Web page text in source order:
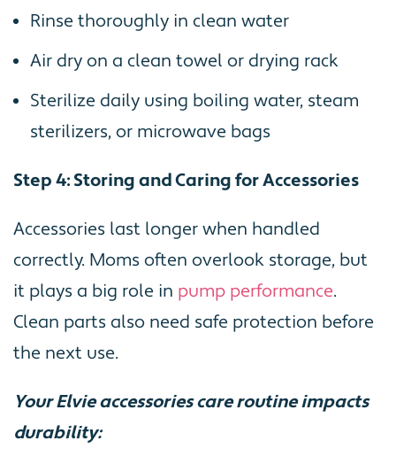
Rinse thoroughly in clean water
Air dry on a clean towel or drying rack
Sterilize daily using boiling water, steam
sterilizers, or microwave bags
Step 4: Storing and Caring for Accessories
Accessories last longer when handled
correctly. Moms often overlook storage, but
it plays a big role in pump performance.
Clean parts also need safe protection before
the next use.
Your Elvie accessories care routine impacts
durability: